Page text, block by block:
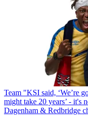
Team "KSI said, ‘We’re
might take 20 years’ - it's
Dagenham & Redbridge